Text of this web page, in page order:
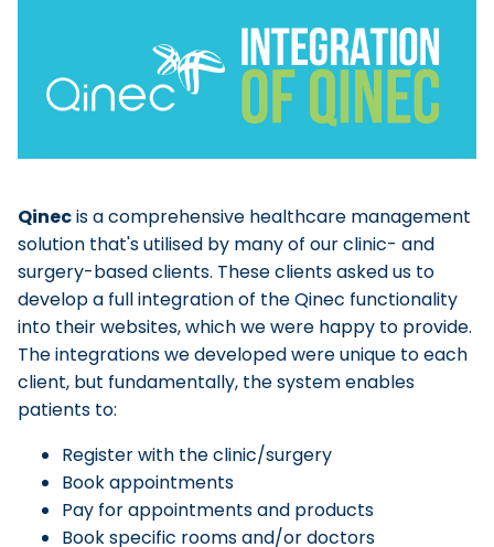
Qinecis a comprehensive healthcare management
solution that's utilised by many of our clinic- and
surgery-based clients. These clients asked us to
develop a full integration of the Qinec functionality
into their websites, which we were happy to provide.
The integrations we developed were unique to each
client, but fundamentally, the system enables
patients to:
Register with the clinic/surgery
Book appointments
Pay for appointments and products
Book specific rooms and/or doctors